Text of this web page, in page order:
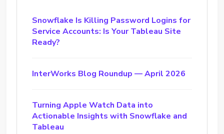
Snowflake Is Killing Password Logins for
Service Accounts: Is Your Tableau Site
Ready?
InterWorks Blog Roundup — April 2026
Turning Apple Watch Data into
Actionable Insights with Snowflake and
Tableau